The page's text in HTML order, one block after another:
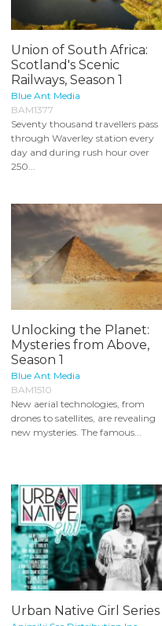
Union of South Africa:
Scotland's Scenic
Railways, Season 1
Blue Ant Media
BAM1377
Seventy thousand travellers pass
through Waverley station every
day and during rush hour over
250...
Unlocking the Planet:
Mysteries from Above,
Season 1
Blue Ant Media
BAM1510
New aerial technologies, from
drones to satellites, are revealing
new mysteries. The famous...
Urban Native Girl Series